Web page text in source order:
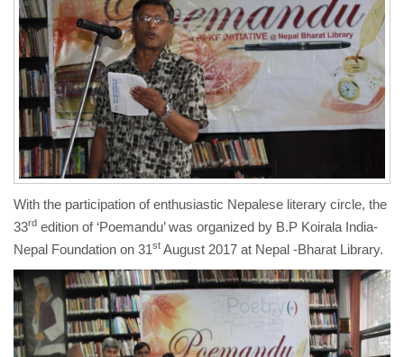
With the participation of enthusiastic Nepalese literary circle, the
33rd edition of ‘Poemandu’ was organized by B.P Koirala India-
Nepal Foundation on 31st August 2017 at Nepal -Bharat Library.